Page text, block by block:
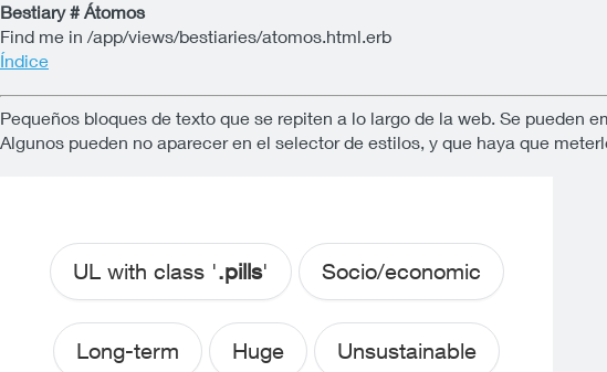
Bestiary # Átomos
Find me in /app/views/bestiaries/atomos.html.erb
Índice
Pequeños bloques de texto que se repiten a lo largo de la web. Se pueden
Algunos pueden no aparecer en el selector de estilos, y que haya que
UL with class '.pills' Socio/economic
Long-term Huge Unsustainable